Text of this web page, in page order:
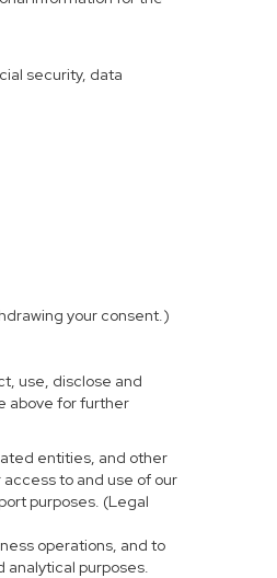
security, data
your consent.)
use, disclose and
above for further
entities, and other
to and use of our
purposes. (Legal
operations, and to
analytical purposes.